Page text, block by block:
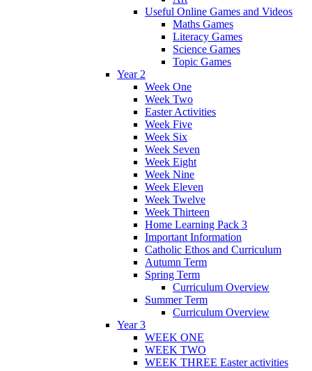
Useful Online Games and Videos
Maths Games
Literacy Games
Science Games
Topic Games
Year 2
Week One
Week Two
Easter Activities
Week Five
Week Six
Week Seven
Week Eight
Week Nine
Week Eleven
Week Twelve
Week Thirteen
Home Learning Pack 3
Important Information
Catholic Ethos and Curriculum
Autumn Term
Spring Term
Curriculum Overview
Summer Term
Curriculum Overview
Year 3
WEEK ONE
WEEK TWO
WEEK THREE Easter activities